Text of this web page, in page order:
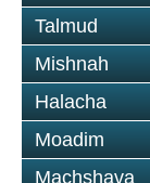
Talmud
Mishnah
Halacha
Moadim
Machshava